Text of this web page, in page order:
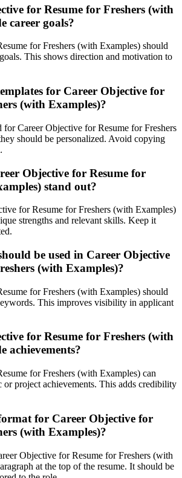
for Resume for Freshers (with
career goals?
for Freshers (with Examples) should
This shows direction and motivation to
for Career Objective for
(with Examples)?
for Career Objective for Resume for Freshers
should be personalized. Avoid copying
Objective for Resume for
stand out?
for Resume for Freshers (with Examples)
strengths and relevant skills. Keep it
be used in Career Objective
(with Examples)?
for Freshers (with Examples) should
This improves visibility in applicant
for Resume for Freshers (with
achievements?
for Freshers (with Examples) can
or project achievements. This adds credibility
for Career Objective for
(with Examples)?
Objective for Resume for Freshers (with
at the top of the resume. It should be